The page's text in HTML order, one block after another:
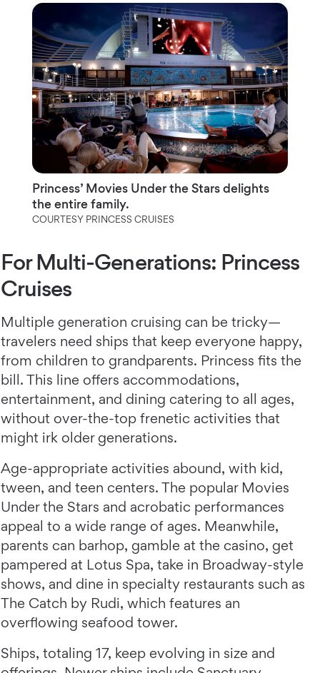
Princess’ Movies Under the Stars delights
the entire family.
COURTESY PRINCESS CRUISES
For Multi-Generations: Princess
Cruises
Multiple generation cruising can be tricky—
travelers need ships that keep everyone happy,
from children to grandparents. Princess fits the
bill. This line offers accommodations,
entertainment, and dining catering to all ages,
without over-the-top frenetic activities that
might irk older generations.
Age-appropriate activities abound, with kid,
tween, and teen centers. The popular Movies
Under the Stars and acrobatic performances
appeal to a wide range of ages. Meanwhile,
parents can barhop, gamble at the casino, get
pampered at Lotus Spa, take in Broadway-style
shows, and dine in specialty restaurants such as
The Catch by Rudi, which features an
overflowing seafood tower.
Ships, totaling 17, keep evolving in size and